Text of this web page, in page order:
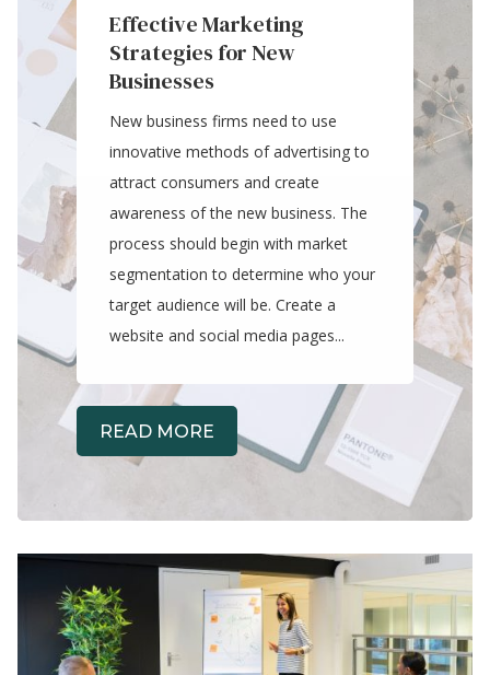
Effective Marketing
Strategies for New
Businesses
New business firms need to use
innovative methods of advertising to
attract consumers and create
awareness of the new business. The
process should begin with market
segmentation to determine who your
target audience will be. Create a
website and social media pages...
READ MORE